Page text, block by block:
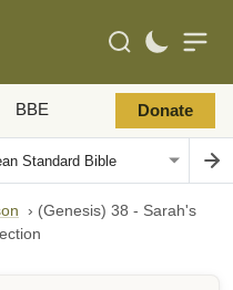
BBE Donate
› (Genesis) 38 - Sarah's